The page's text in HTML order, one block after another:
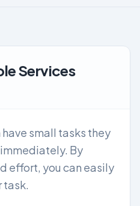
Services
small tasks they
By
effort, you can easily
task.